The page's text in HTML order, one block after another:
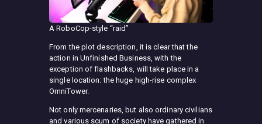
A RoboCop-style “raid”
From the plot description, it is clear that the
action in Unfinished Business, with the
exception of flashbacks, will take place in a
single location: the huge high-rise complex
OmniTower.
Not only mercenaries, but also ordinary civilians
and various scum of society have gathered in